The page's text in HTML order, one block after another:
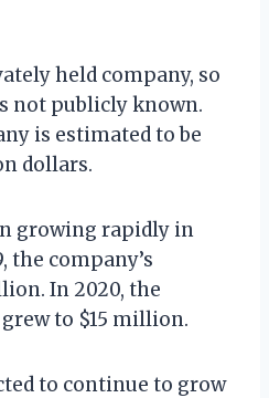
held company, so
not publicly known.
is estimated to be
dollars.
growing rapidly in
the company’s
In 2020, the
to $15 million.
to continue to grow